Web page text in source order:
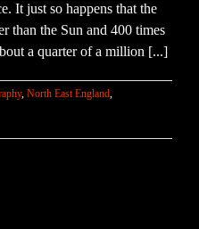
It just so happens that the
than the Sun and 400 times
a quarter of a million [...]
, North East England,